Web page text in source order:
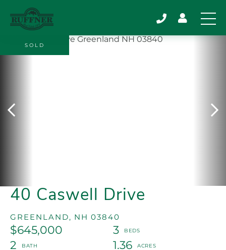
40 Caswell Drive
GREENLAND, NH 03840
$645,000
3
2
1.36
SOLD